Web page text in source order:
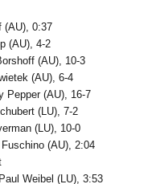
0:37
(AU), 4-2
(AU), 10-3
(AU), 6-4
Pepper (AU), 16-7
(LU), 7-2
(LU), 10-0
(AU), 2:04
Weibel (LU), 3:53